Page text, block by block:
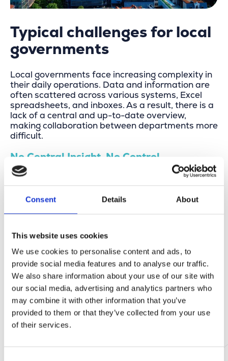
Consent Details About
This website uses cookies
We use cookies to personalise content and ads, to
provide social media features and to analyse our traffic.
We also share information about your use of our site with
our social media, advertising and analytics partners who
may combine it with other information that you’ve
provided to them or that they’ve collected from your use
of their services.
Typical challenges for local
governments
Local governments face increasing complexity in
their daily operations. Data and information are
often scattered across various systems, Excel
spreadsheets, and inboxes. As a result, there is a
lack of a central and up-to-date overview,
making collaboration between departments more
difficult.
No Central Insight, No Control
Managing roadworks, events, green space
clear overall view, interventions can conflict with
each other, unnecessary disruptions arise, and
inefficiency and mistakes, but also causes
frustration among employees and citizens,
increasing the risk of safety issues in public
spaces. It’s clear: without central management
and insight, the full potential of local
governments remains untapped.
Eaglebe, the Smart City Platform